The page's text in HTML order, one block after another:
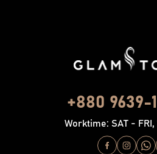
+880 9639-
Worktime: SAT - FRI,